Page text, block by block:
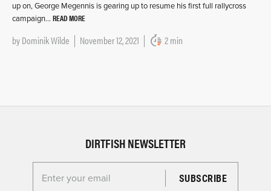
up on, George Megennis is gearing up to resume his first full rallycross
campaign… READ MORE
byDominik Wilde November 12, 2021 2 min
DIRTFISH NEWSLETTER
Enter your email for the Dirtfish Newsletter